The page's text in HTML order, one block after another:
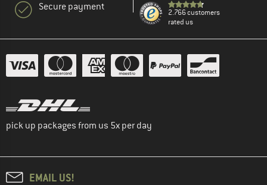
Secure payment
2.766 customers
rated us
pick up packages from us 5x per day
EMAIL US!